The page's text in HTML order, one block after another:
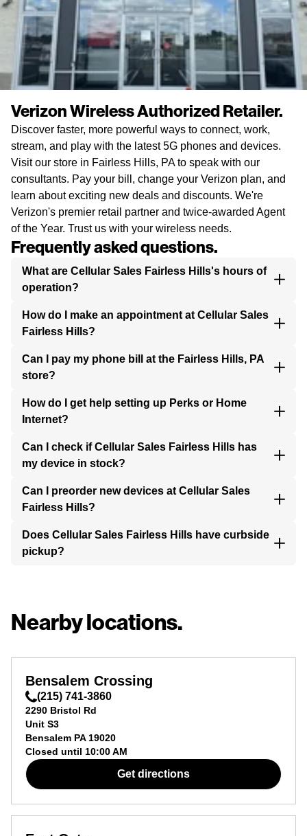
Verizon Wireless Authorized Retailer.
Discover faster, more powerful ways to connect, work,
stream, and play with the latest 5G phones and devices.
Visit our store in Fairless Hills, PA to speak with our
consultants. Pay your bill, change your Verizon plan, and
learn about exciting new deals and discounts. We're
Verizon's premier retail partner and twice-awarded Agent
of the Year. Trust us with your wireless needs.
Frequently asked questions.
What are Cellular Sales Fairless Hills's hours of
operation?
How do I make an appointment at Cellular Sales
Fairless Hills?
Can I pay my phone bill at the Fairless Hills, PA
store?
How do I get help setting up Perks or Home
Internet?
Can I check if Cellular Sales Fairless Hills has
my device in stock?
Can I preorder new devices at Cellular Sales
Fairless Hills?
Does Cellular Sales Fairless Hills have curbside
pickup?
Nearby locations.
Bensalem Crossing
(215) 741-3860
2290 Bristol Rd
Unit S3
Bensalem PA 19020
Closed until 10:00 AM
Get directions